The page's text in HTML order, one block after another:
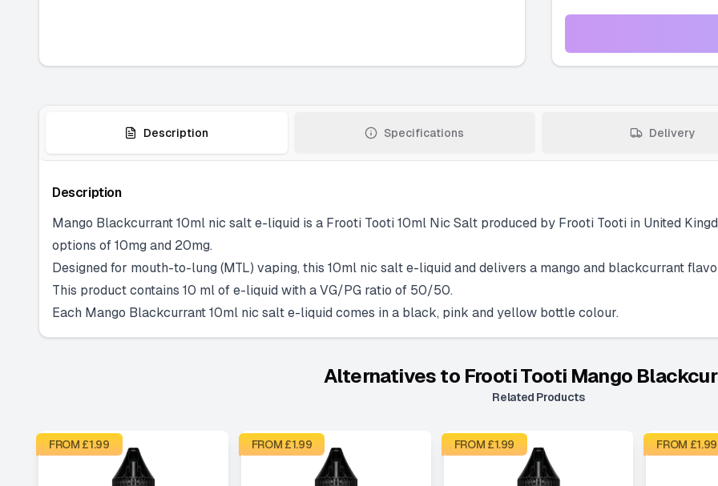
Description Specifications Delivery
Description
Mango Blackcurrant 10ml nic salt e-liquid is a Frooti Tooti 10ml Nic Salt produced by Frooti Tooti in United
options of 10mg and 20mg.
Designed for mouth-to-lung (MTL) vaping, this 10ml nic salt e-liquid and delivers a mango and blackcurrant
This product contains 10 ml of e-liquid with a VG/PG ratio of 50/50.
Each Mango Blackcurrant 10ml nic salt e-liquid comes in a black, pink and yellow bottle colour.
Alternatives to Frooti Tooti Mango
Related Products
FROM £1.99 FROM £1.99 FROM £1.99 FROM £1.99